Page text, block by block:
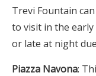
Trevi Fountain
to visit in the
or late at night
Piazza Navona: